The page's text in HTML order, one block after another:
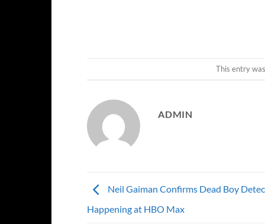
This entry
ADMIN
Neil Gaiman Confirms Dead Boy
Happening at HBO Max